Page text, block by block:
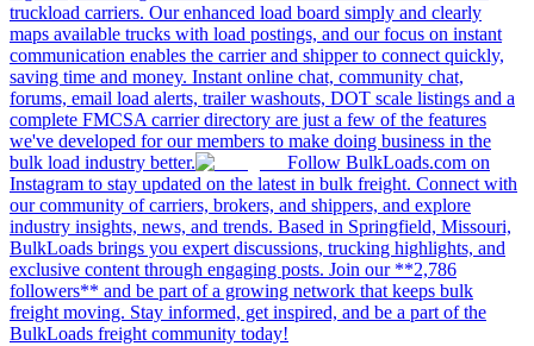
truckload carriers. Our enhanced load board simply and clearly
maps available trucks with load postings, and our focus on instant
communication enables the carrier and shipper to connect quickly,
saving time and money. Instant online chat, community chat,
forums, email load alerts, trailer washouts, DOT scale listings and a
complete FMCSA carrier directory are just a few of the features
we've developed for our members to make doing business in the
bulk load industry better.
Follow BulkLoads.com on
Instagram to stay updated on the latest in bulk freight. Connect with
our community of carriers, brokers, and shippers, and explore
industry insights, news, and trends. Based in Springfield, Missouri,
BulkLoads brings you expert discussions, trucking highlights, and
exclusive content through engaging posts. Join our **2,786
followers** and be part of a growing network that keeps bulk
freight moving. Stay informed, get inspired, and be a part of the
BulkLoads freight community today!